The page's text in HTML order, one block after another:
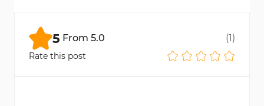
5 From 5.0 (1)
Rate this post